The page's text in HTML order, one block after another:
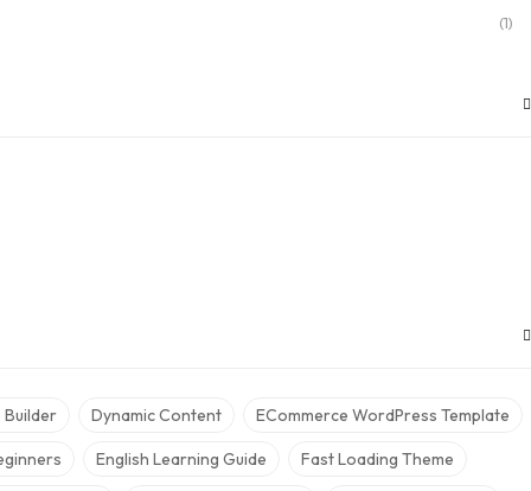
(1)
Dynamic Content ECommerce WordPress Template
English Learning Guide Fast Loading Theme